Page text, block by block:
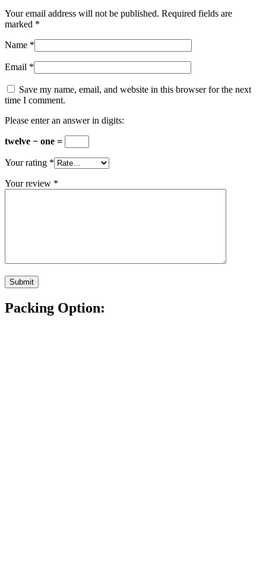
Your email address will not be published. Required fields are
marked *
Name *
Email *
Save my name, email, and website in this browser for the next
time I comment.
Please enter an answer in digits:
twelve − one =
Your rating *
Your review *
Packing Option: